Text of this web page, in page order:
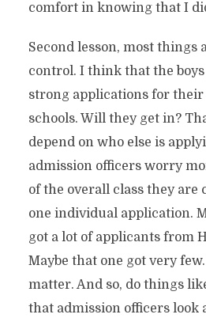
comfort in knowing that I
Second lesson, most things
control. I think that the
strong applications for their
schools. Will they get in?
depend on who else is
admission officers worry
of the overall class they are
one individual application.
got a lot of applicants from
Maybe that one got very
matter. And so, do things
that admission officers look